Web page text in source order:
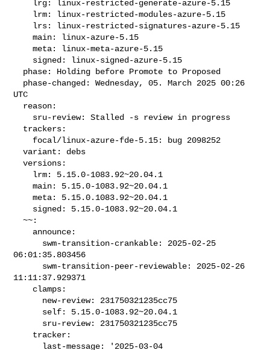
    main: linux-azure-5.15
    meta: linux-meta-azure-5.15
UTC
  variant: debs
  versions:
    main: 5.15.0-1083.92~20.04.1
    meta: 5.15.0.1083.92~20.04.1
  ~~:
06:01:35.803456
11:11:37.929371